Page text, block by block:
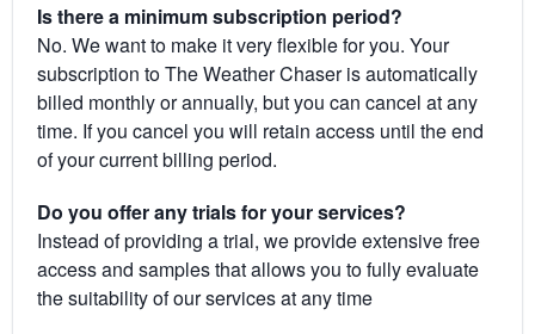
Is there a minimum subscription period?
No. We want to make it very flexible for you. Your
subscription to The Weather Chaser is automatically
billed monthly or annually, but you can cancel at any
time. If you cancel you will retain access until the end
of your current billing period.
Do you offer any trials for your services?
Instead of providing a trial, we provide extensive free
access and samples that allows you to fully evaluate
the suitability of our services at any time